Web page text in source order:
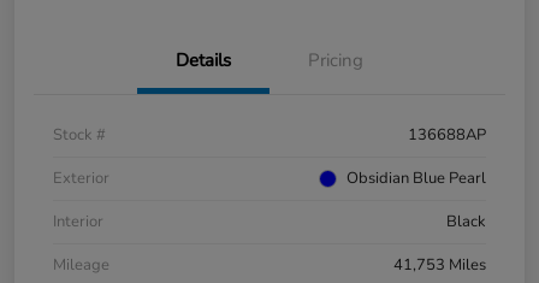
Details Pricing
Stock #
136688AP
Exterior
Obsidian Blue Pearl
Interior
Black
Mileage
41,753 Miles